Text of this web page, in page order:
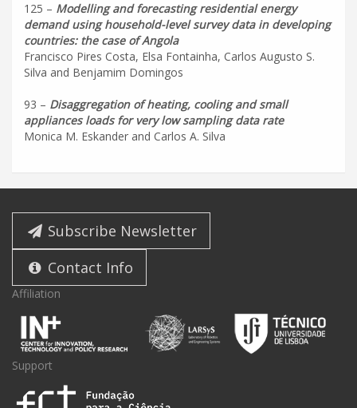
125 – Modelling and forecasting residential energy
demand using household-level survey data in developing
countries: the case of Angola
Francisco Pires Costa, Elsa Fontainha, Carlos Augusto S.
Silva and Benjamim Domingos
93 – Disaggregation of heating, cooling and small
appliances loads for very low sampling data rate
Monica M. Eskander and Carlos A. Silva
Subscribe Newsletter
Contact Info
Affiliation
Support